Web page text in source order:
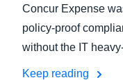
Concur Expense
policy-proof
without the IT
Keep reading